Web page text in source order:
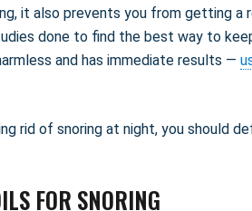
it also prevents you from getting a
done to find the best way to
and has immediate results —
rid of snoring at night, you should
FOR SNORING